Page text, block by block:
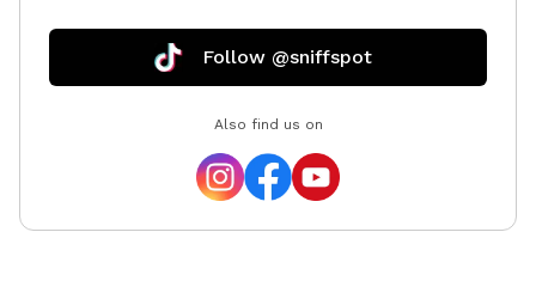
Follow @sniffspot
Also find us on